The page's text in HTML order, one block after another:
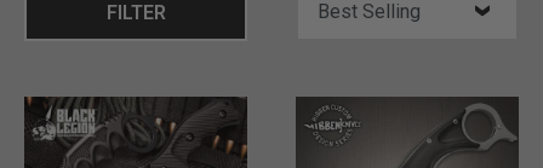
FILTER